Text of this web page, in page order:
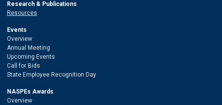
Research & Publications
Resources
Events
Overview
Annual Meeting
Upcoming Events
Call for Bids
State Employee Recognition Day
NASPEs Awards
Overview